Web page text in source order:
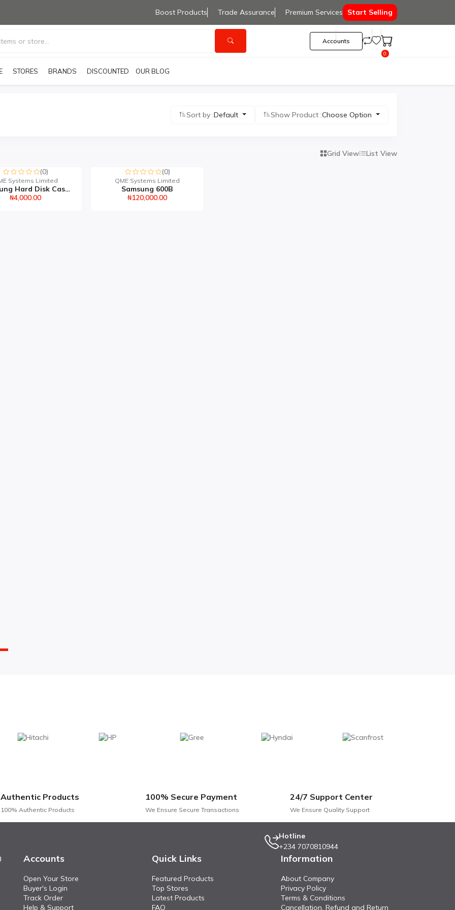
Boost Products Trade Assurance Premium Services Start Selling
Accounts
0
STORES BRANDS DISCOUNTED PRODUCTS
OUR BLOG
Sort by :Default Show Product :Choose Option
Grid View
List View
(0)
Systems Limited
Samsung Hard Disk Casin...
₦4,000.00
(0)
QME Systems Limited
Samsung 600B
₦120,000.00
Authentic Products
100% Authentic Products
100% Secure Payment
We Ensure Secure Transactions
24/7 Support Center
We Ensure Quality Support
Hotline
+234 7070810944
Accounts
Open Your Store
Buyer's Login
Track Order
Help & Support
Quick Links
Featured Products
Top Stores
Latest Products
FAQ
Information
About Company
Privacy Policy
Terms & Conditions
Cancellation, Refund and Return